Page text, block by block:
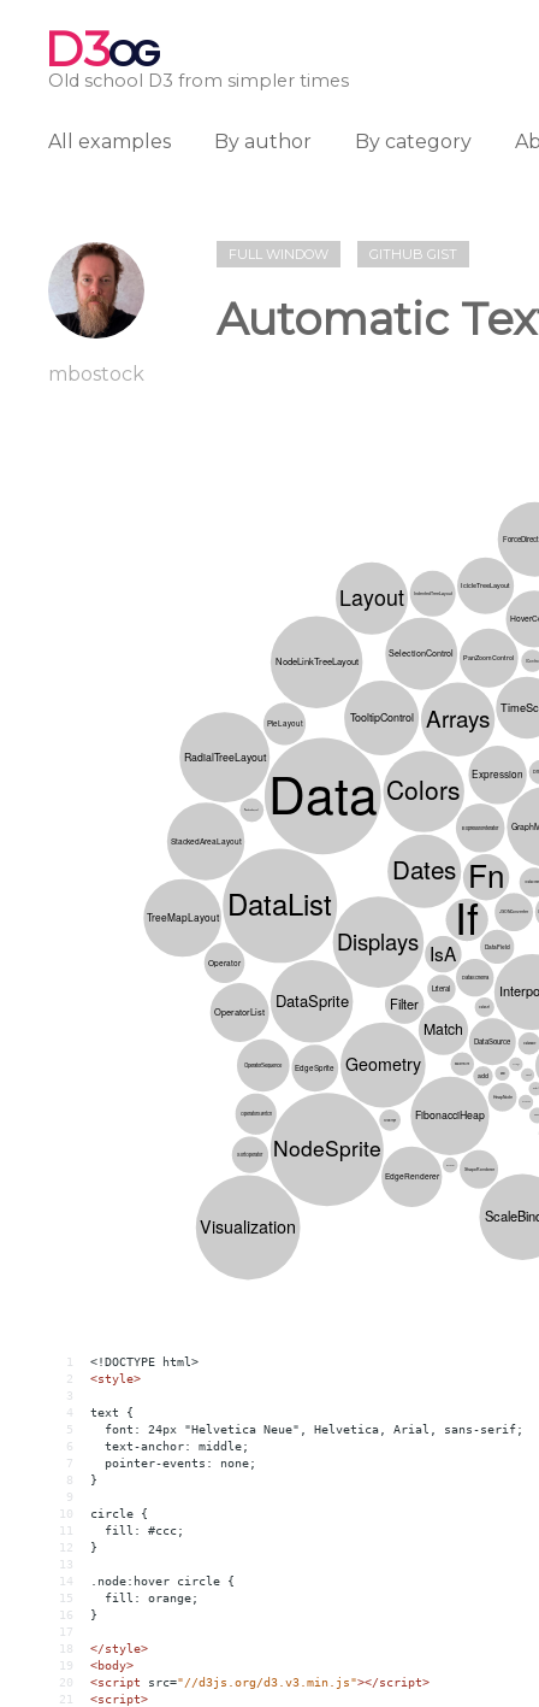
D3OG
Old school D3 from simpler times
All examples By author By category
mbostock
FULL WINDOW GITHUB GIST
Automatic
1
<!DOCTYPE html>
2
<style>
3
4
text {
5
  font: 24px "Helvetica Neue", Helvetica, Arial, sans-serif;
6
  text-anchor: middle;
7
  pointer-events: none;
8
}
9
10
circle {
11
  fill: #ccc;
12
}
13
14
.node:hover circle {
15
  fill: orange;
16
}
17
18
</style>
19
<body>
20
<script src="//d3js.org/d3.v3.min.js"></script>
21
<script>